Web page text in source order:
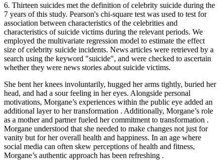
6. Thirteen suicides met the definition of celebrity suicide during the
7 years of this study. Pearson's chi-square test was used to test for
association between characteristics of the celebrities and
characteristics of suicide victims during the relevant periods. We
employed the multivariate regression model to estimate the effect
size of celebrity suicide incidents. News articles were retrieved by a
search using the keyword "suicide", and were checked to ascertain
whether they were news stories about suicide victims.
She bent her knees involuntarily, hugged her arms tightly, buried her
head, and had a sour feeling in her eyes. Alongside personal
motivations, Morgane’s experiences within the public eye added an
additional layer to her transformation . Additionally, Morgane’s role
as a mother and partner fueled her commitment to transformation .
Morgane understood that she needed to make changes not just for
vanity but for her overall health and happiness. In an age where
social media can often skew perceptions of health and fitness,
Morgane’s authentic approach has been refreshing .